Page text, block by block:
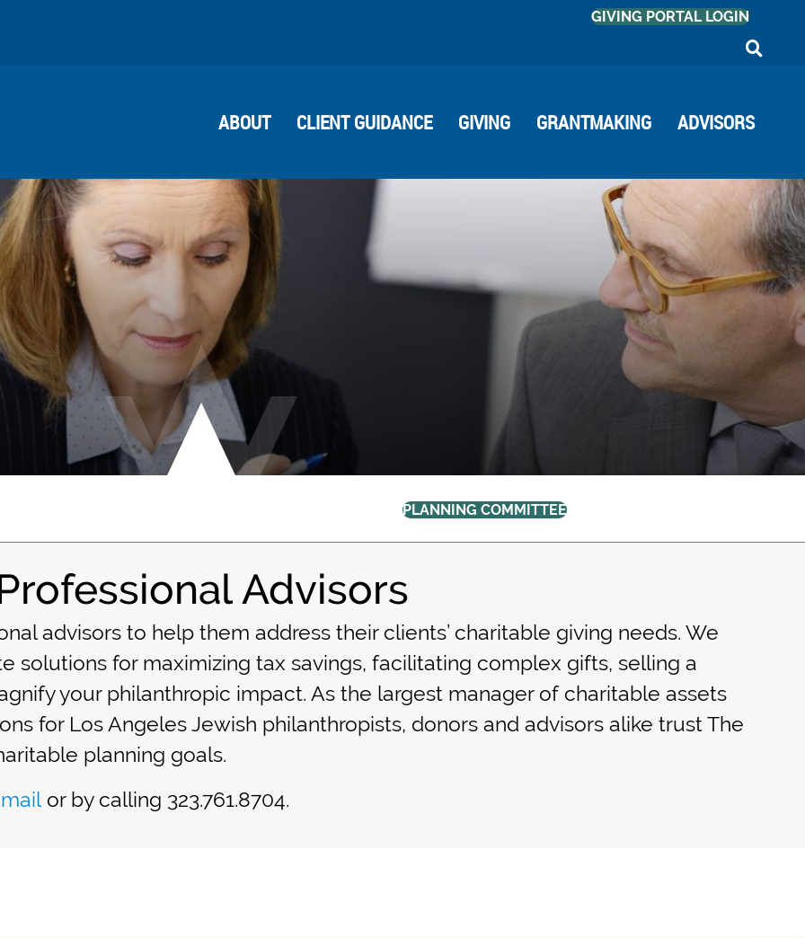
GIVING PORTAL LOGIN
ABOUT CLIENT GUIDANCE GIVING GRANTMAKING ADVISORS
PLANNING COMMITTEE
Advisors
advisors to help them address their clients’ charitable giving needs. We
solutions for maximizing tax savings, facilitating complex gifts, selling a
your philanthropic impact. As the largest manager of charitable assets
for Los Angeles Jewish philanthropists, donors and advisors alike trust The
planning goals.
or by calling 323.761.8704.